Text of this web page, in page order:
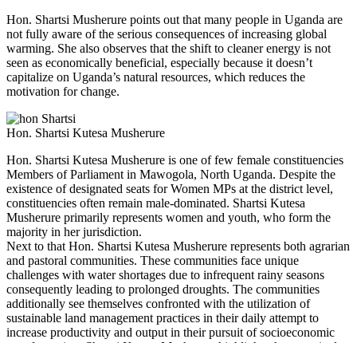
Hon. Shartsi Musherure points out that many people in Uganda are
not fully aware of the serious consequences of increasing global
warming. She also observes that the shift to cleaner energy is not
seen as economically beneficial, especially because it doesn’t
capitalize on Uganda’s natural resources, which reduces the
motivation for change.
Hon. Shartsi Kutesa Musherure
Hon. Shartsi Kutesa Musherure is one of few female constituencies
Members of Parliament in Mawogola, North Uganda. Despite the
existence of designated seats for Women MPs at the district level,
constituencies often remain male-dominated. Shartsi Kutesa
Musherure primarily represents women and youth, who form the
majority in her jurisdiction.
Next to that Hon. Shartsi Kutesa Musherure represents both agrarian
and pastoral communities. These communities face unique
challenges with water shortages due to infrequent rainy seasons
consequently leading to prolonged droughts. The communities
additionally see themselves confronted with the utilization of
sustainable land management practices in their daily attempt to
increase productivity and output in their pursuit of socioeconomic